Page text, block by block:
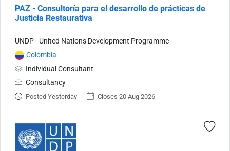
PAZ - Consultoría para el desarrollo de prácticas de
Justicia Restaurativa
UNDP - United Nations Development Programme
Colombia
Individual Consultant
Consultancy
Posted Yesterday Closes 20 Aug 2026